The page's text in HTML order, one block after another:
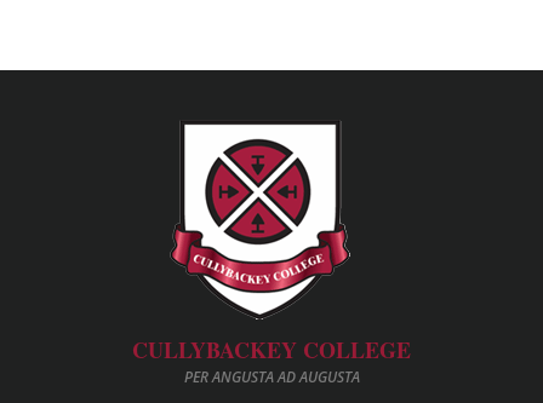
CULLYBACKEY COLLEGE
PER ANGUSTA AD AUGUSTA